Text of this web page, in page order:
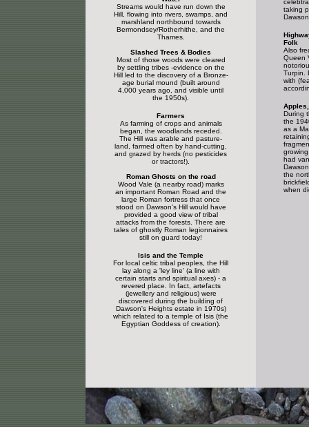
Streams would have run down the
Hill, flowing into rivers, swamps, and
marshland northbound towards
Bermondsey/Rotherhithe, and the
Thames.
Slashed Trees & Bodies
Most of those woods were cleared
by settling tribes -evidence on the
Hill led to the discovery of a Bronze-
age burial mound (built around
4,000 years ago, and visible until
the 1950s).
Farmers
As farming of crops and animals
began, the woodlands receded.
The Hill was arable and pasture-
land, farmed often by hand-cutting,
and grazed by herds (no pesticides
or tractors!).
Roman Ghosts on the road
Wood Vale (a nearby road) marks
an important Roman Road and the
large Roman fortress that once
stood on Dawson's Hill would have
provided a good view of tribal
attacks from the forests. There are
tales of ghostly Roman legionnaires
still on guard today!
Isis and the Temple
For local celtic tribal peoples, the Hill
lay along a 'ley line' (a line with
certain starts and spiritual axes) - a
revered place. In fact, artefacts
(jewellery and religious) were
discovered during the building of
Dawson's Heights estate in 1970s)
which related to a temple of Isis (the
Egyptian Goddess of creation).
taking
Folk
Also
Queen
Turpin.
with
During
the
as a
had
the
when